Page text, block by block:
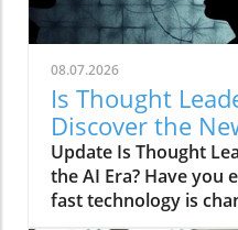
08.07.2026
Is Thought
Discover the
Age
Update Is Thought
the AI Era? Have you
fast technology is
day, I asked my